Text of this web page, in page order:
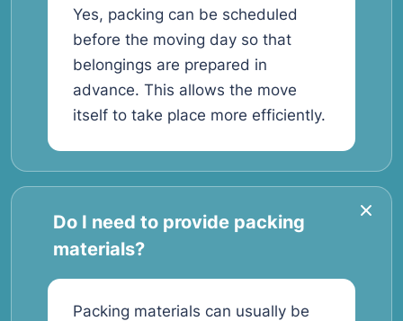
Yes, packing can be scheduled
before the moving day so that
belongings are prepared in
advance. This allows the move
itself to take place more efficiently.
Do I need to provide packing
materials?
Packing materials can usually be